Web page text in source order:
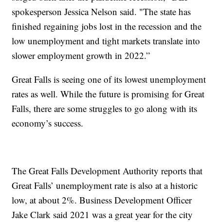
spokesperson Jessica Nelson said. "The state has
finished regaining jobs lost in the recession and the
low unemployment and tight markets translate into
slower employment growth in 2022.”
Great Falls is seeing one of its lowest unemployment
rates as well. While the future is promising for Great
Falls, there are some struggles to go along with its
economy’s success.
The Great Falls Development Authority reports that
Great Falls’ unemployment rate is also at a historic
low, at about 2%. Business Development Officer
Jake Clark said 2021 was a great year for the city